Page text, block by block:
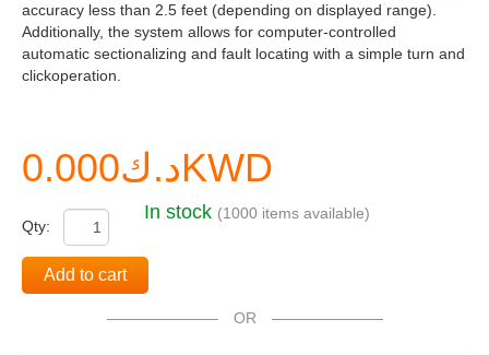
accuracy less than 2.5 feet (depending on displayed range).
Additionally, the system allows for computer-controlled
automatic sectionalizing and fault locating with a simple turn and
clickoperation.
د.ك0.000KWD
Qty:
In stock (1000 items available)
Add to cart
OR